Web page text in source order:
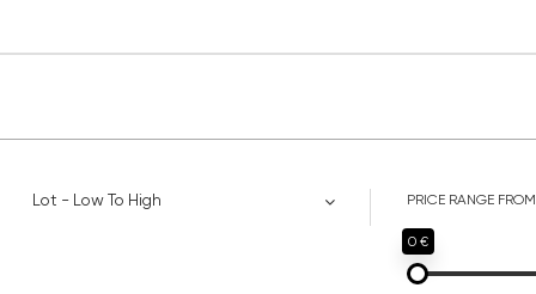
PRICE RANGE FROM
0 €
Lot - Low To High